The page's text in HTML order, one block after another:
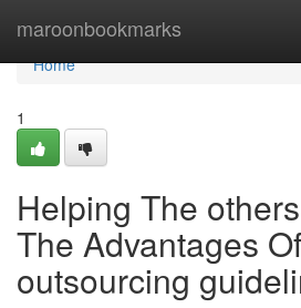
maroonbookmarks
Home
Home
1
Helping The
The Advantages Of
outsourcing